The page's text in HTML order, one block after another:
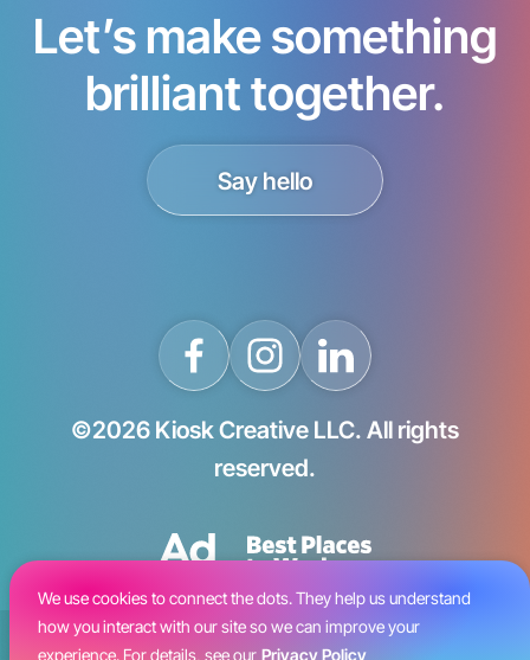
We use cookies to connect the dots. They help us understand
how you interact with our site so we can improve your
experience. For details, see our Privacy Policy
Let’s make something
brilliant together.
Say hello
©2026 Kiosk Creative LLC. All rights
reserved.
Blog